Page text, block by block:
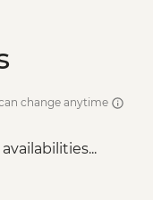
change anytime